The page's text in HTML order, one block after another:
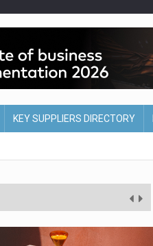
KEY SUPPLIERS DIRECTORY